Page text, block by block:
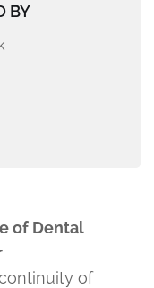
BY
of Dental
of